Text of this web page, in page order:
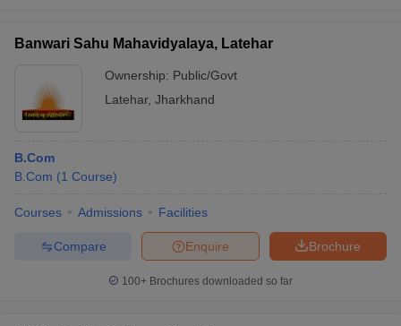
Banwari Sahu Mahavidyalaya, Latehar
Ownership: Public/Govt
Latehar, Jharkhand
B.Com
B.Com (1 Course)
Courses Admissions Facilities
Brochure
Enquire
Compare
100+ Brochures downloaded so far